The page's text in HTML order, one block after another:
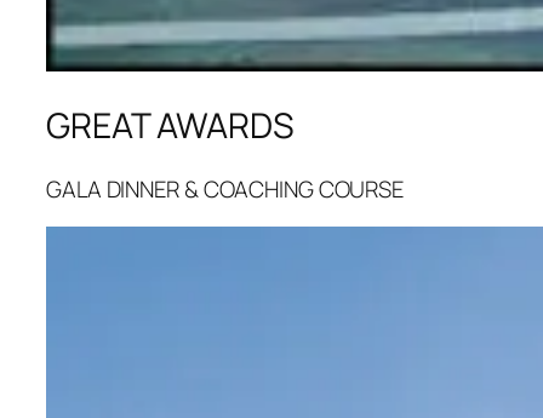
GREAT AWARDS
GALA DINNER & COACHING COURSE